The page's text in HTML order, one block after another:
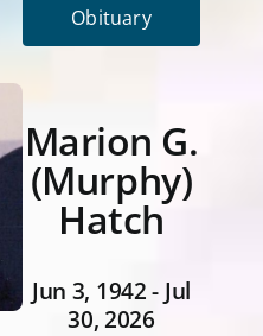
Obituary
Marion G.
(Murphy)
Hatch
Jun 3, 1942 - Jul
30, 2026